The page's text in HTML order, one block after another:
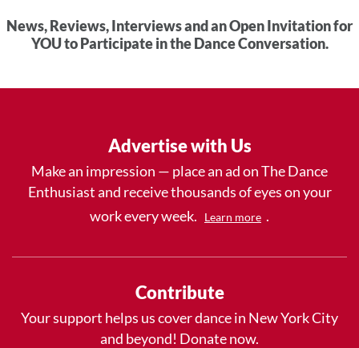
News, Reviews, Interviews and an Open Invitation for
YOU to Participate in the Dance Conversation.
Advertise with Us
Make an impression — place an ad on The Dance
Enthusiast and receive thousands of eyes on your
work every week.
Learn more .
Contribute
Your support helps us cover dance in New York City
and beyond! Donate now.